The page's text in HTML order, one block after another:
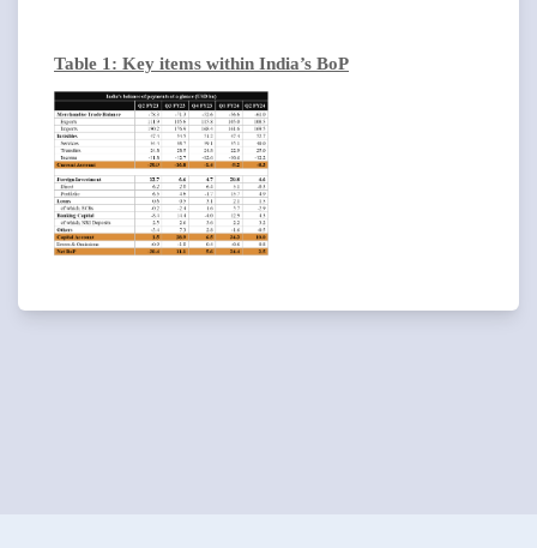
Table 1: Key items within India’s BoP